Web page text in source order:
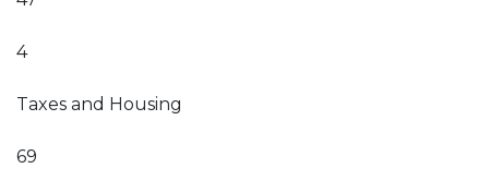
4
Taxes and Housing
69